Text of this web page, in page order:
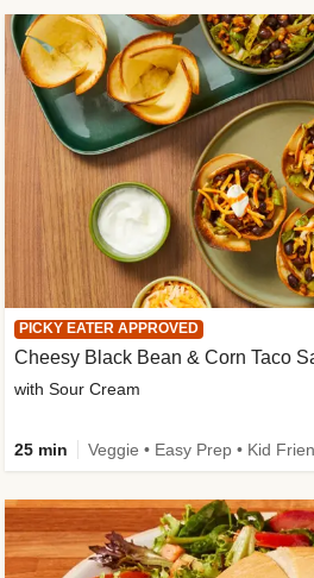
PICKY EATER APPROVED
Cheesy Black Bean & Corn Taco
with Sour Cream
25 min Veggie • Easy Prep • Kid